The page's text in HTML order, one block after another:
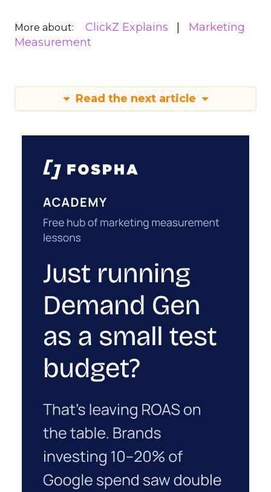
More about: ClickZ Explains
Marketing
Measurement
Read the next article